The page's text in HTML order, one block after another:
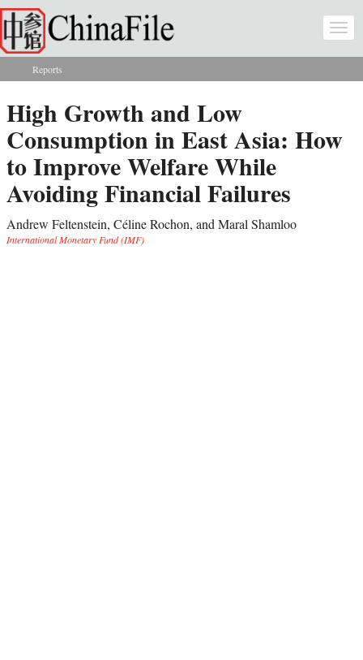
Skip to main content
You are here
Reports
High Growth and Low
Consumption in East Asia: How
to Improve Welfare While
Avoiding Financial Failures
Andrew Feltenstein, Céline Rochon, and Maral Shamloo
International Monetary Fund (IMF)